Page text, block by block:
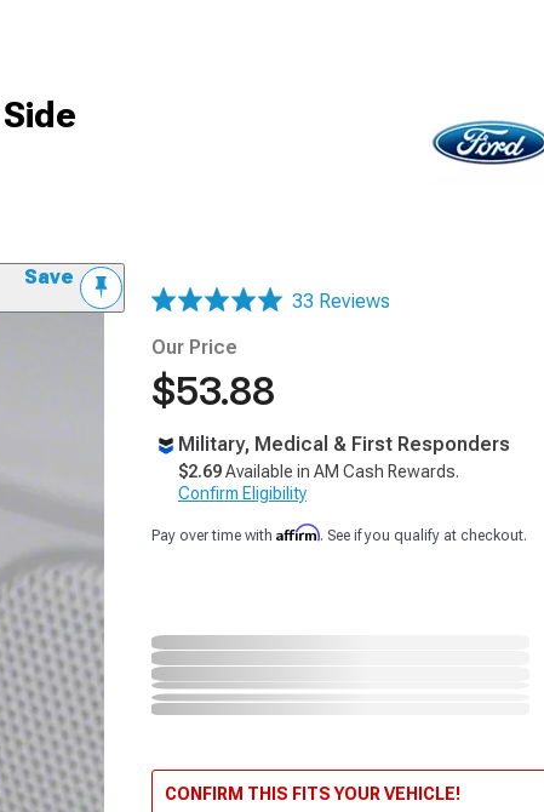
Save
33 Reviews
Our Price
$53.88
Military, Medical & First Responders
$2.69Available in AM Cash Rewards.
Confirm Eligibility
Pay over time with Affirm. See if you qualify at checkout.
CONFIRM THIS FITS YOUR VEHICLE!